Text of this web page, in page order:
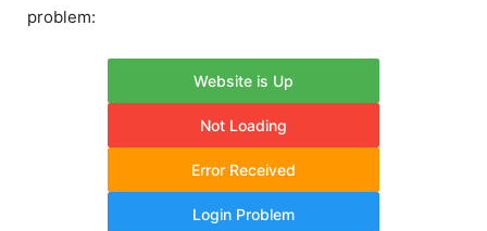
problem:
Website is Up
Not Loading
Error Received
Login Problem